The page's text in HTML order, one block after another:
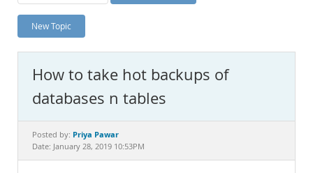
Planet MySQL
News and Events
MySQL.com
Downloads
Documentation
New Topic
How to take hot backups of
databases n tables
Posted by: Priya Pawar
Date: January 28, 2019 10:53PM